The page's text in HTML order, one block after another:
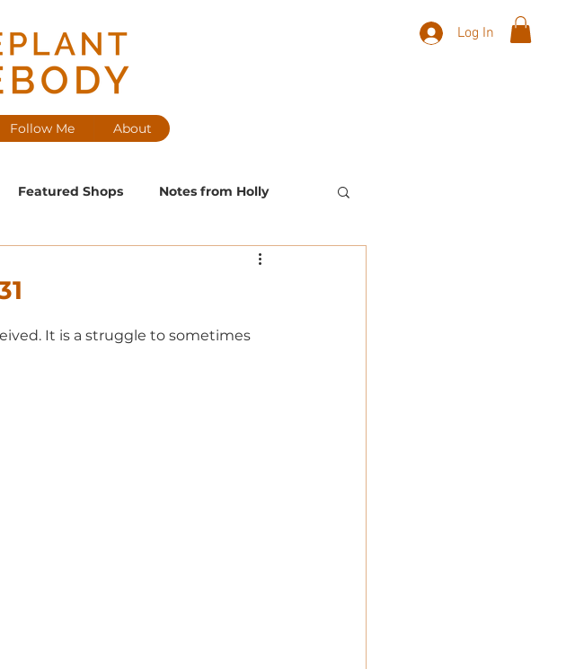
Log In
Follow Me About
Featured Shops Notes from Holly
Landscape Plants
It is a struggle to sometimes